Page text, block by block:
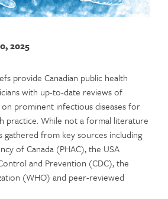
2025
provide Canadian public health
with up-to-date reviews of
prominent infectious diseases for
practice. While not a formal literature
gathered from key sources including
of Canada (PHAC), the USA
and Prevention (CDC), the
(WHO) and peer-reviewed